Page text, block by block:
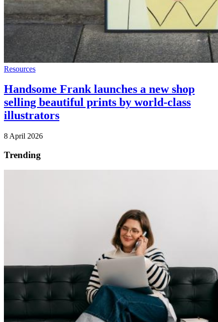
Resources
Handsome Frank launches a new shop
selling beautiful prints by world-class
illustrators
8 April 2026
Trending